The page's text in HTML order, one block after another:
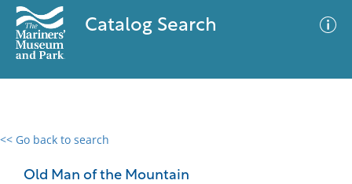
Catalog Search
<< Go back to search
Old Man of the Mountain
0 results